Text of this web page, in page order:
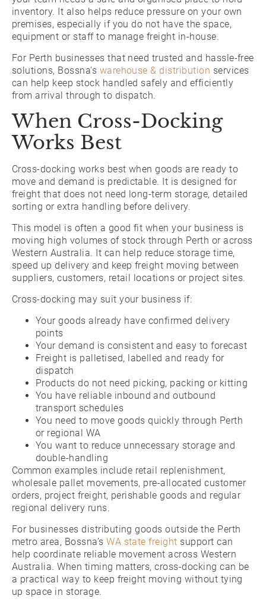
inventory. It also helps reduce pressure on your own
premises, especially if you do not have the space,
equipment or staff to manage freight in-house.
For Perth businesses that need trusted and hassle-free
solutions, Bossna’s warehouse & distribution services
can help keep stock handled safely and efficiently
from arrival through to dispatch.
When Cross-Docking
Works Best
Cross-docking works best when goods are ready to
move and demand is predictable. It is designed for
freight that does not need long-term storage, detailed
sorting or extra handling before delivery.
This model is often a good fit when your business is
moving high volumes of stock through Perth or across
Western Australia. It can help reduce storage time,
speed up delivery and keep freight moving between
suppliers, customers, retail locations or project sites.
Cross-docking may suit your business if:
Your goods already have confirmed delivery
points
Your demand is consistent and easy to forecast
Freight is palletised, labelled and ready for
dispatch
Products do not need picking, packing or kitting
You have reliable inbound and outbound
transport schedules
You need to move goods quickly through Perth
or regional WA
You want to reduce unnecessary storage and
double-handling
Common examples include retail replenishment,
wholesale pallet movements, pre-allocated customer
orders, project freight, perishable goods and regular
regional delivery runs.
For businesses distributing goods outside the Perth
metro area, Bossna’sWA state freight support can
help coordinate reliable movement across Western
Australia. When timing matters, cross-docking can be
a practical way to keep freight moving without tying
up space in storage.